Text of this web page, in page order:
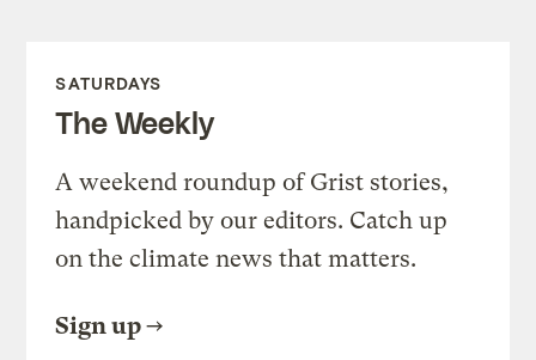
SATURDAYS
The Weekly
A weekend roundup of Grist stories,
handpicked by our editors. Catch up
on the climate news that matters.
Sign up